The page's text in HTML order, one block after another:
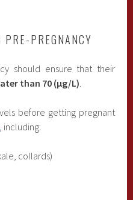
PREGNANCY
should ensure that their
than 70 (µg/L)
before getting pregnant
, including:
collards)